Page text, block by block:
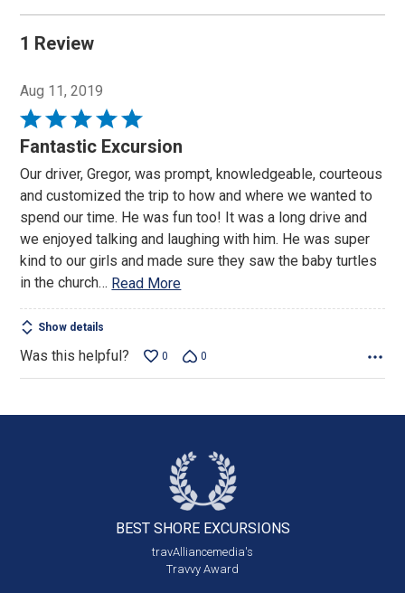
1 Review
Aug 11, 2019
Rated
5
of
5
Fantastic Excursion
Our driver, Gregor, was prompt, knowledgeable, courteous
and customized the trip to how and where we wanted to
spend our time. He was fun too! It was a long drive and
we enjoyed talking and laughing with him. He was super
kind to our girls and made sure they saw the baby turtles
in the church… Read More
Show details
Was this helpful? 0 0
BEST SHORE EXCURSIONS
travAlliancemedia's
Travvy Award